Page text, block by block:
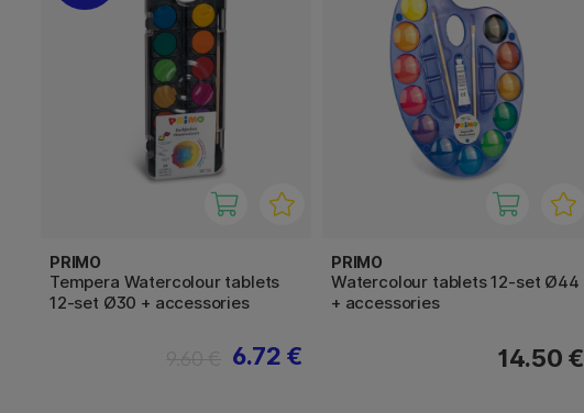
PRIMO
Tempera Watercolour tablets
12-set Ø30 + accessories
6.72 €
PRIMO
Watercolour tablets 12-set Ø44
+ accessories
14.50 €